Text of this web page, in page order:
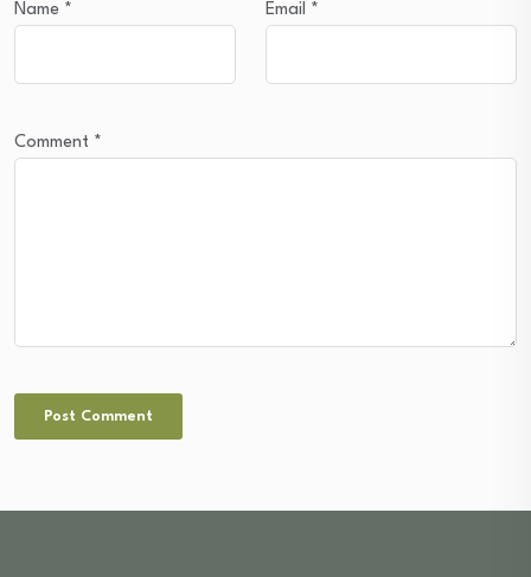
Name * Email *
Comment *